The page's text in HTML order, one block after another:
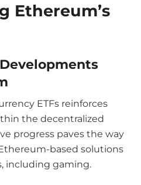
Ethereum’s
ETFs reinforces
the decentralized
progress paves the way
based solutions
including gaming.